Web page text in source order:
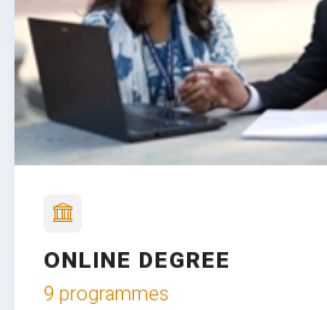
ONLINE DEGREE
9 programmes